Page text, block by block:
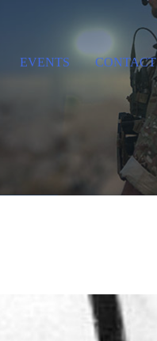
EVENTS CONTACT